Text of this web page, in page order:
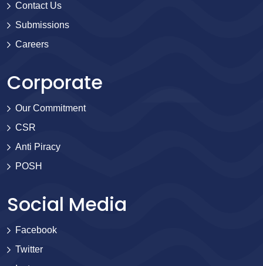
Contact Us
Submissions
Careers
Corporate
Our Commitment
CSR
Anti Piracy
POSH
Social Media
Facebook
Twitter